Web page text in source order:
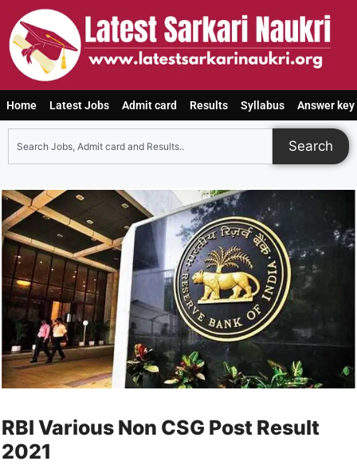
Home Latest Jobs Admit card Results Syllabus Answer key
Search
RBI Various Non CSG Post Result
2021